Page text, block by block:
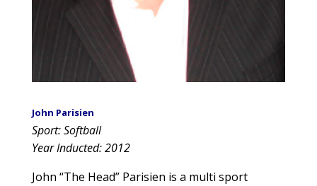
John Parisien
Sport: Softball
Year Inducted: 2012
John “The Head” Parisien is a multi sport